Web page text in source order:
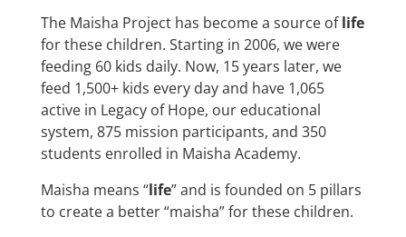
The Maisha Project has become a source oflife
for these children. Starting in 2006, we were
feeding 60 kids daily. Now, 15 years later, we
feed 1,500+ kids every day and have 1,065
active in Legacy of Hope, our educational
system, 875 mission participants, and 350
students enrolled in Maisha Academy.
Maisha means “life” and is founded on 5 pillars
to create a better “maisha” for these children.